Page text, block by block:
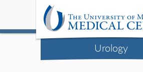
Urology